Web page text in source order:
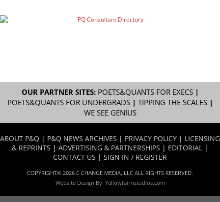
OUR PARTNER SITES: POETS&QUANTS FOR EXECS|
POETS&QUANTS FOR UNDERGRADS| TIPPING THE SCALES|
WE SEE GENIUS
ABOUT P&Q | P&Q NEWS ARCHIVES | PRIVACY POLICY | LICENSING
& REPRINTS | ADVERTISING & PARTNERSHIPS | EDITORIAL |
CONTACT US | SIGN IN / REGISTER
COPYRIGHT© 2026 C CHANGE MEDIA, LLC ALL RIGHTS RESERVED.
Website Design By: Yellowfarmstudios.com